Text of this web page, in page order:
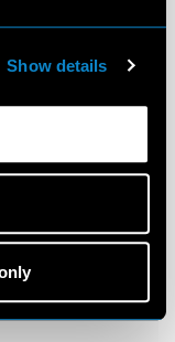
Show details